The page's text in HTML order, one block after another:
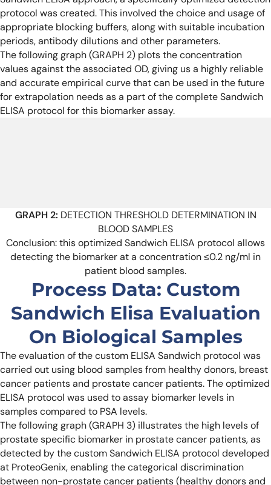
protocol was created. This involved the choice and usage of
appropriate blocking buffers, along with suitable incubation
periods, antibody dilutions and other parameters.
The following graph (GRAPH 2) plots the concentration
values against the associated OD, giving us a highly reliable
and accurate empirical curve that can be used in the future
for extrapolation needs as a part of the complete Sandwich
ELISA protocol for this biomarker assay.
GRAPH 2: DETECTION THRESHOLD DETERMINATION IN
BLOOD SAMPLES
Conclusion: this optimized Sandwich ELISA protocol allows
detecting the biomarker at a concentration ≤0.2 ng/ml in
patient blood samples.
Process Data: Custom
Sandwich Elisa Evaluation
On Biological Samples
The evaluation of the custom ELISA Sandwich protocol was
carried out using blood samples from healthy donors, breast
cancer patients and prostate cancer patients. The optimized
ELISA protocol was used to assay biomarker levels in
samples compared to PSA levels.
The following graph (GRAPH 3) illustrates the high levels of
prostate specific biomarker in prostate cancer patients, as
detected by the custom Sandwich ELISA protocol developed
at ProteoGenix, enabling the categorical discrimination
between non-prostate cancer patients (healthy donors and